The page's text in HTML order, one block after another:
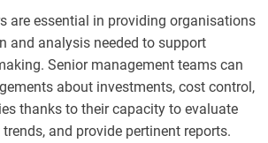
are essential in providing organisations
and analysis needed to support
Senior management teams can
about investments, cost control,
thanks to their capacity to evaluate
and provide pertinent reports.